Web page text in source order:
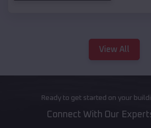
View All
Ready to get started on your
Connect With Our